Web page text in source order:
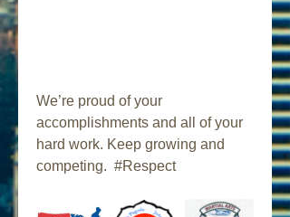
We’re proud of your
accomplishments and all of your
hard work. Keep growing and
competing.  #Respect